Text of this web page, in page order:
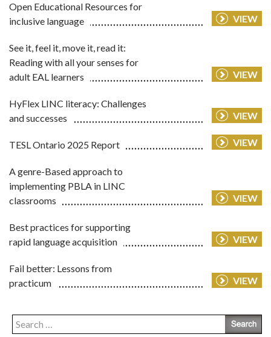
Open Educational Resources for
inclusive language
VIEW
See it, feel it, move it, read it:
Reading with all your senses for
adult EAL learners
VIEW
HyFlex LINC literacy: Challenges
and successes
VIEW
TESL Ontario 2025 Report VIEW
A genre-Based approach to
implementing PBLA in LINC
classrooms
VIEW
Best practices for supporting
rapid language acquisition
VIEW
Fail better: Lessons from
practicum
VIEW
Search
for: